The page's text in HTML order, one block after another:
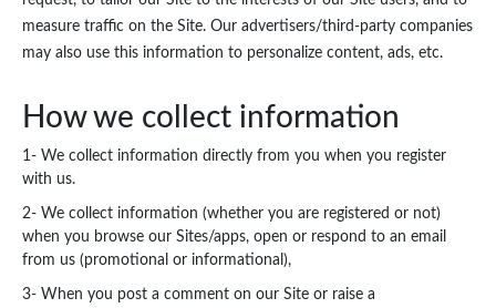
measure traffic on the Site. Our advertisers/third-party companies
may also use this information to personalize content, ads, etc.
How we collect information
1- We collect information directly from you when you register
with us.
2- We collect information (whether you are registered or not)
when you browse our Sites/apps, open or respond to an email
from us (promotional or informational),
3- When you post a comment on our Site or raise a